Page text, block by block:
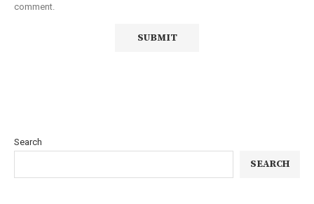
comment.
Search
SEARCH